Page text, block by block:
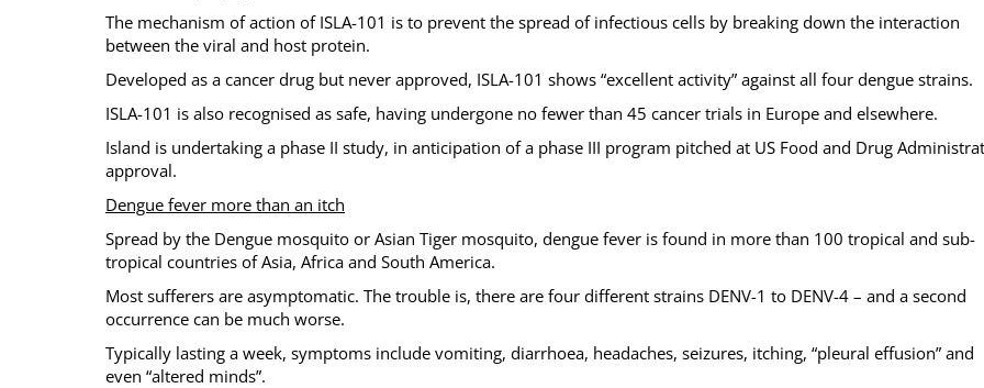
The mechanism of action of ISLA-101 is to prevent the spread of infectious cells by breaking down the interaction
between the viral and host protein.
Developed as a cancer drug but never approved, ISLA-101 shows “excellent activity” against all four dengue strains.
ISLA-101 is also recognised as safe, having undergone no fewer than 45 cancer trials in Europe and elsewhere.
Island is undertaking a phase II study, in anticipation of a phase III program pitched at US Food and Drug
approval.
Dengue fever more than an itch
Spread by the Dengue mosquito or Asian Tiger mosquito, dengue fever is found in more than 100 tropical and sub-
tropical countries of Asia, Africa and South America.
Most sufferers are asymptomatic. The trouble is, there are four different strains DENV-1 to DENV-4 – and a second
occurrence can be much worse.
Typically lasting a week, symptoms include vomiting, diarrhoea, headaches, seizures, itching, “pleural effusion” and
even “altered minds”.